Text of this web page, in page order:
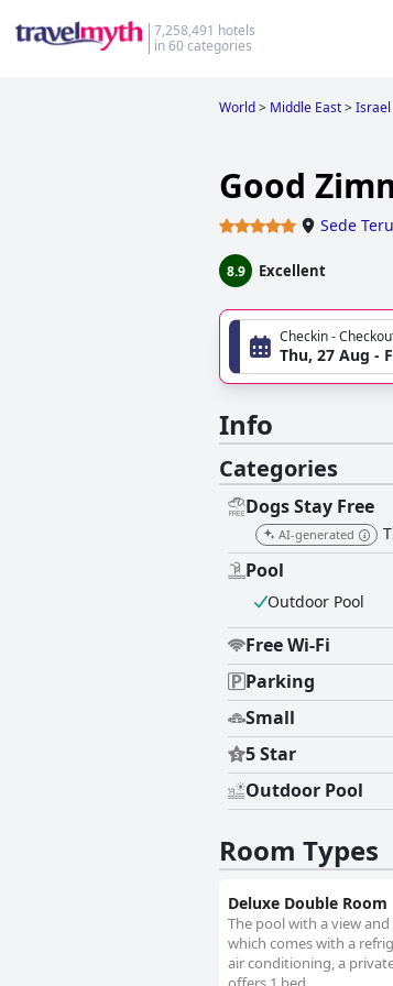
7,258,491 hotels
in 60 categories
World> Middle East>Israel
Good
Sede
8.9 Excellent
Checkin -
Thu, 27 Aug -
Info
Categories
Dogs Stay Free
AI-generated
Pool
Outdoor Pool
Free Wi-Fi
Parking
Small
5 Star
Outdoor Pool
Room Types
Deluxe Double Room
The pool with a view
which comes with a
air conditioning, a